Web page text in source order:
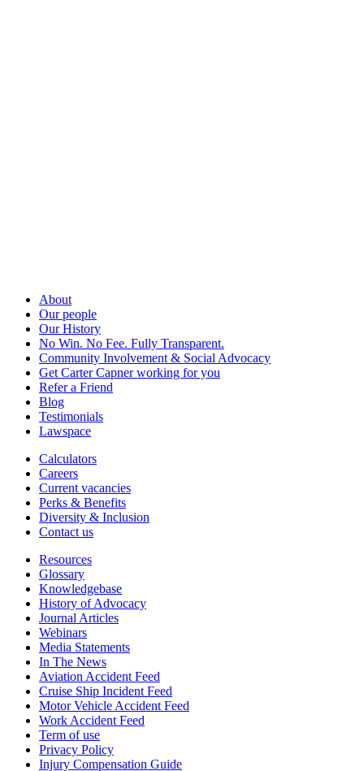
About
Our people
Our History
No Win. No Fee. Fully Transparent.
Community Involvement & Social Advocacy
Get Carter Capner working for you
Refer a Friend
Blog
Testimonials
Lawspace
Calculators
Careers
Current vacancies
Perks & Benefits
Diversity & Inclusion
Contact us
Resources
Glossary
Knowledgebase
History of Advocacy
Journal Articles
Webinars
Media Statements
In The News
Aviation Accident Feed
Cruise Ship Incident Feed
Motor Vehicle Accident Feed
Work Accident Feed
Term of use
Privacy Policy
Injury Compensation Guide